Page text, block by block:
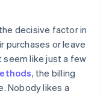
and insight
decisive factor in
purchases or leave
seem like just a few
, the billing
Nobody likes a